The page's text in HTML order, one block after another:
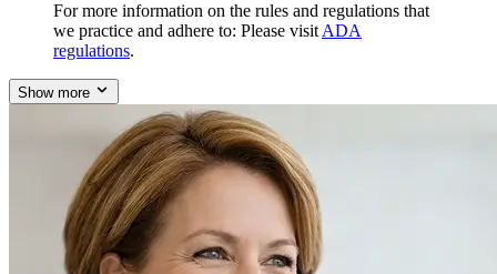
For more information on the rules and regulations that
we practice and adhere to: Please visit ADA
regulations.
Show more